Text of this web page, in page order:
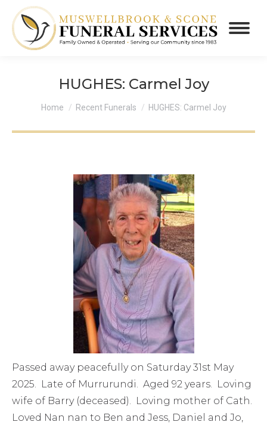
HUGHES: Carmel Joy
You are here:
Home Recent Funerals HUGHES: Carmel Joy
Passed away peacefully on Saturday 31st May
2025. Late of Murrurundi. Aged 92 years. Loving
wife of Barry (deceased). Loving mother of Cath.
Loved Nan nan to Ben and Jess, Daniel and Jo,